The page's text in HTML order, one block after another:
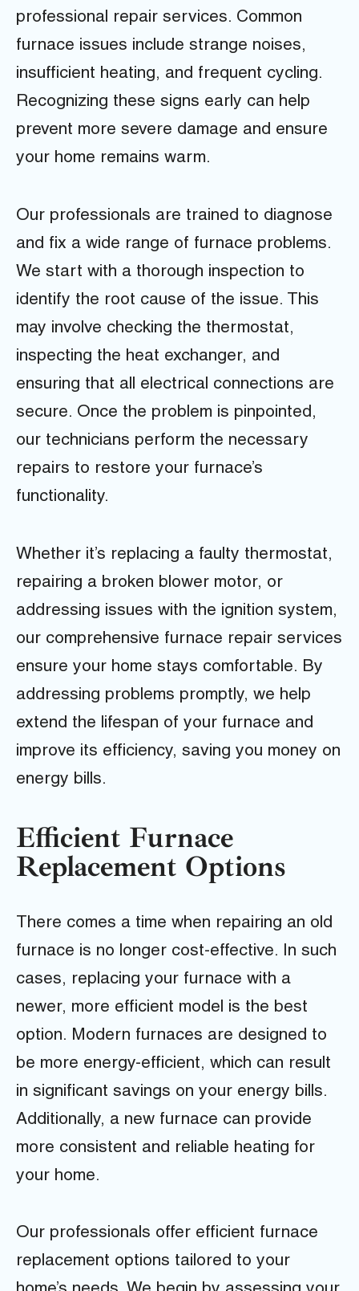
professional repair services. Common
furnace issues include strange noises,
insufficient heating, and frequent cycling.
Recognizing these signs early can help
prevent more severe damage and ensure
your home remains warm.
Our professionals are trained to diagnose
and fix a wide range of furnace problems.
We start with a thorough inspection to
identify the root cause of the issue. This
may involve checking the thermostat,
inspecting the heat exchanger, and
ensuring that all electrical connections are
secure. Once the problem is pinpointed,
our technicians perform the necessary
repairs to restore your furnace’s
functionality.
Whether it’s replacing a faulty thermostat,
repairing a broken blower motor, or
addressing issues with the ignition system,
our comprehensive furnace repair services
ensure your home stays comfortable. By
addressing problems promptly, we help
extend the lifespan of your furnace and
improve its efficiency, saving you money on
energy bills.
Efficient Furnace
Replacement Options
There comes a time when repairing an old
furnace is no longer cost-effective. In such
cases, replacing your furnace with a
newer, more efficient model is the best
option. Modern furnaces are designed to
be more energy-efficient, which can result
in significant savings on your energy bills.
Additionally, a new furnace can provide
more consistent and reliable heating for
your home.
Our professionals offer efficient furnace
replacement options tailored to your